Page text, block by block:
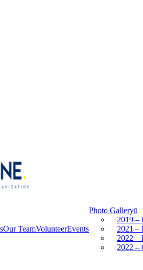
Our TeamVolunteerEvents
Photo Gallery
2019 –
2021 –
2022 –
2022 –